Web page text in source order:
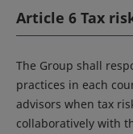
Article 6 Tax
The Group shall
practices in each
advisors when tax
collaboratively with